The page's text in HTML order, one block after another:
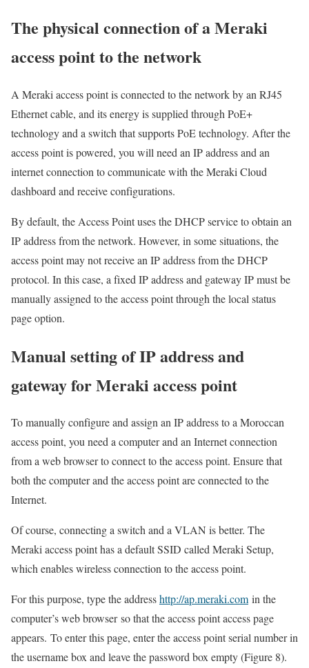
The physical connection of a Meraki
access point to the network
A Meraki access point is connected to the network by an RJ45
Ethernet cable, and its energy is supplied through PoE+
technology and a switch that supports PoE technology. After the
access point is powered, you will need an IP address and an
internet connection to communicate with the Meraki Cloud
dashboard and receive configurations.
By default, the Access Point uses the DHCP service to obtain an
IP address from the network. However, in some situations, the
access point may not receive an IP address from the DHCP
protocol. In this case, a fixed IP address and gateway IP must be
manually assigned to the access point through the local status
page option.
Manual setting of IP address and
gateway for Meraki access point
To manually configure and assign an IP address to a Moroccan
access point, you need a computer and an Internet connection
from a web browser to connect to the access point. Ensure that
both the computer and the access point are connected to the
Internet.
Of course, connecting a switch and a VLAN is better. The
Meraki access point has a default SSID called Meraki Setup,
which enables wireless connection to the access point.
For this purpose, type the addresshttp://ap.meraki.comin the
computer’s web browser so that the access point access page
appears. To enter this page, enter the access point serial number in
the username box and leave the password box empty (Figure 8).